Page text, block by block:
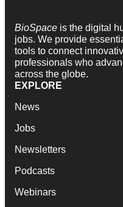
BioSpace is the digital
jobs. We provide
tools to connect
professionals who
across the globe.
EXPLORE
News
Jobs
Newsletters
Podcasts
Webinars